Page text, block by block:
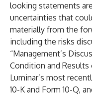
looking statements
uncertainties that
materially from the
including the risks
“Management’s
Condition and
Luminar’s most
10-K and Form 10-Q,